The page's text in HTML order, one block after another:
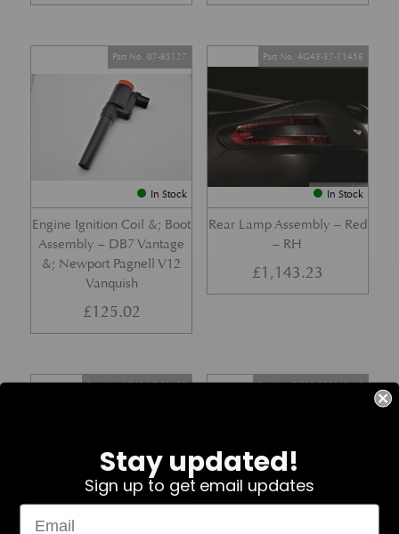
In Stock
Engine Ignition Coil &; Boot
Assembly – DB7 Vantage
&; Newport Pagnell V12
Vanquish
Part No. 07-85127
£125.02
In Stock
Rear Lamp Assembly – Red
– RH
Part No. 4G43-37-11458
£1,143.23
Part No. 4G43-37-11459 Part No. 7G33-19E642-AB
Stay updated!
Sign up to get email updates